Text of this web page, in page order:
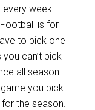
every week
is for
to pick one
can’t pick
all season.
you pick
for the season.